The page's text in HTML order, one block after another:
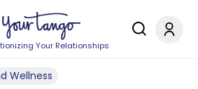
Your Relationships
Wellness